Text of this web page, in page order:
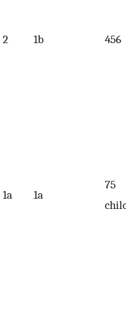
2 1b 456
1a 1a
75